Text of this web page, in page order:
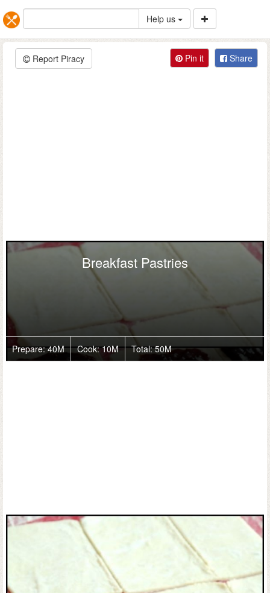
Help us
Report Piracy Pin it Share
Breakfast Pastries
Prepare:40M Cook:10M Total:50M